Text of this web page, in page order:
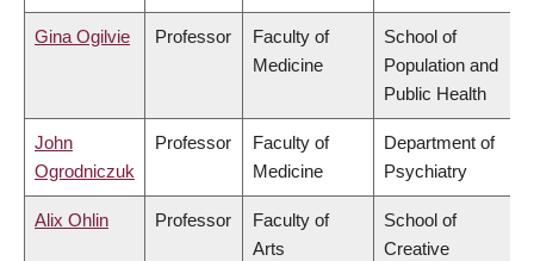
Gina Ogilvie Professor
Faculty of
Medicine
School of
Population and
Public Health
John
Ogrodniczuk
Professor
Faculty of
Medicine
Department of
Psychiatry
Alix Ohlin Professor
Faculty of
Arts
School of
Creative